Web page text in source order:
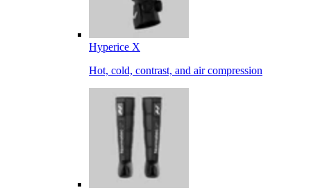
Hyperice X
Hot, cold, contrast, and air compression